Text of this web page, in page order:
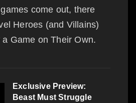
come out, there
Heroes (and Villains)
Game on Their Own.
Exclusive Preview:
Beast Must Struggle